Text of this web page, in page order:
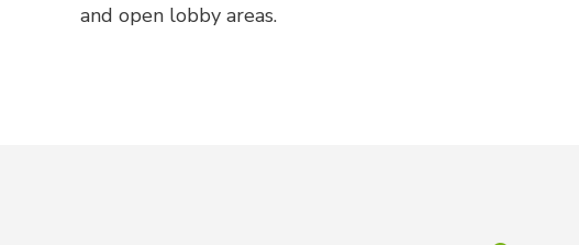
and open lobby areas.